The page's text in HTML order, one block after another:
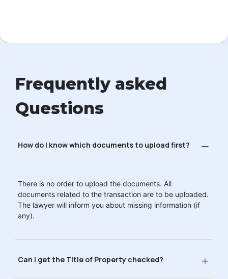
Frequently asked
Questions
How do I know which documents to upload first?
There is no order to upload the documents. All
documents related to the transaction are to be uploaded.
The lawyer will inform you about missing information (if
any).
Can I get the Title of Property checked?